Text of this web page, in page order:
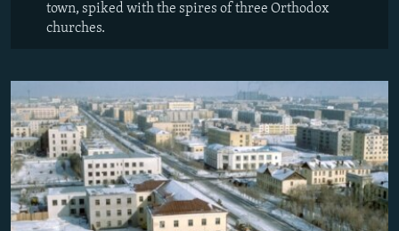
town, spiked with the spires of three Orthodox
churches.